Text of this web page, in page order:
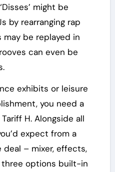
might be
by rearranging rap
may be replayed in
can even be
exhibits or leisure
you need a
H. Alongside all
expect from a
deal – mixer, effects,
three options built-in